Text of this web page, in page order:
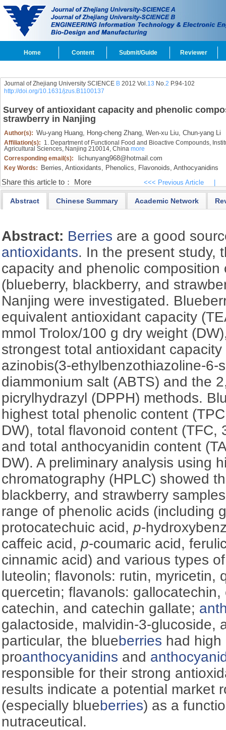
Home Content Submit/Guide Reviewer
Journal of Zhejiang University SCIENCE B2012 Vol.13 No.2 P.94-102
http://doi.org/10.1631/jzus.B1100137
Survey of antioxidant capacity and phenolic
strawberry in Nanjing
Author(s): Wu-yang Huang, Hong-cheng Zhang, Wen-xu Liu, Chun-yang Li
Affiliation(s): 1. Department of Functional Food and Bioactive Compounds,
Agricultural Sciences, Nanjing 210014, China more
Corresponding email(s):
lichunyang968@hotmail.com
Key Words: Berries, Antioxidants, Phenolics, Flavonoids, Anthocyanidins
Share this article to： More <<< Previous Article
Abstract Chinese Summary Academic Network
Abstract: Berries are a good
antioxidants. In the present study,
capacity and phenolic composition
(blueberry, blackberry, and
Nanjing were investigated.
equivalent antioxidant capacity
mmol Trolox/100 g dry weight
strongest total antioxidant
azinobis(3-ethylbenzothiazoline-6-
diammonium salt (ABTS) and the
picrylhydrazyl (DPPH) methods.
highest total phenolic content
DW), total flavonoid content (TFC,
and total anthocyanidin content
DW). A preliminary analysis using
chromatography (HPLC) showed
blackberry, and strawberry
range of phenolic acids (including
protocatechuic acid,p-
caffeic acid,p-coumaric acid,
cinnamic acid) and various types
luteolin; flavonols: rutin, myricetin,
quercetin; flavanols:
catechin, and catechin gallate;
galactoside, malvidin-3-glucoside,
particular, the blueberries had high
proanthocyanidins and
responsible for their strong
results indicate a potential market
(especially blueberries) as a
nutraceutical.